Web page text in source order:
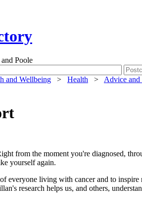
Poole
and Wellbeing > Health > Advice and
from the moment you're diagnosed,
yourself again.
everyone living with cancer and to
research helps us, and others,